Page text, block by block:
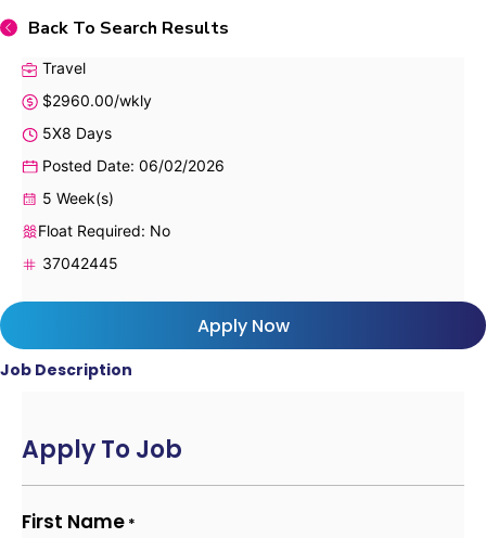
Back To Search Results
Travel
$2960.00/wkly
5X8 Days
Posted Date: 06/02/2026
5 Week(s)
Float Required: No
37042445
Apply Now
Job Description
Apply To Job
First Name *